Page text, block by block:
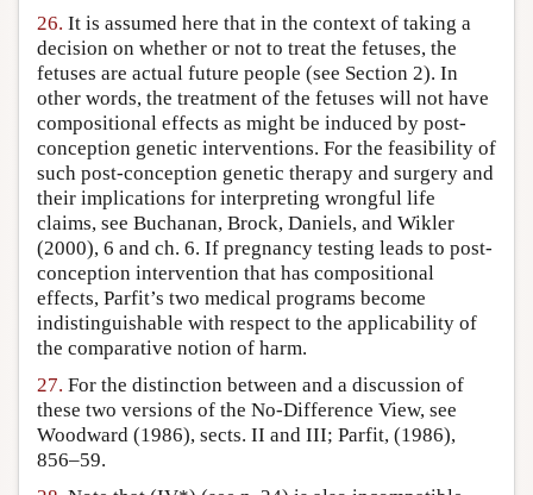
26. It is assumed here that in the context of taking a
decision on whether or not to treat the fetuses, the
fetuses are actual future people (see Section 2). In
other words, the treatment of the fetuses will not have
compositional effects as might be induced by post-
conception genetic interventions. For the feasibility of
such post-conception genetic therapy and surgery and
their implications for interpreting wrongful life
claims, see Buchanan, Brock, Daniels, and Wikler
(2000), 6 and ch. 6. If pregnancy testing leads to post-
conception intervention that has compositional
effects, Parfit’s two medical programs become
indistinguishable with respect to the applicability of
the comparative notion of harm.
27. For the distinction between and a discussion of
these two versions of the No-Difference View, see
Woodward (1986), sects. II and III; Parfit, (1986),
856–59.